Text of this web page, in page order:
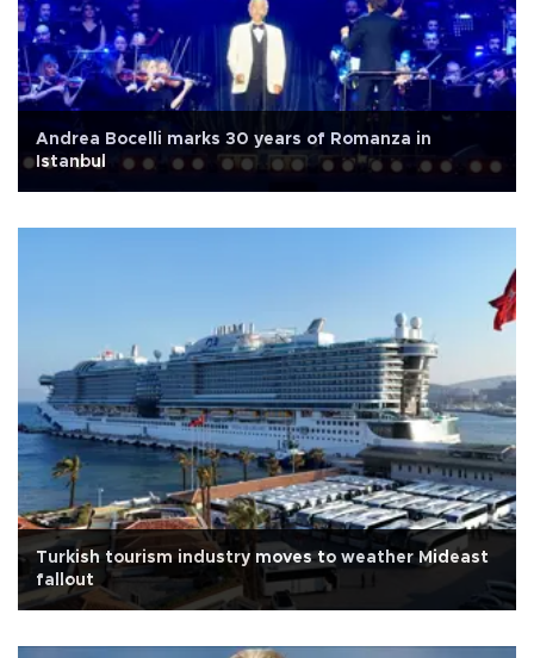
Andrea Bocelli marks 30 years of Romanza in
Istanbul
Turkish tourism industry moves to weather Mideast
fallout